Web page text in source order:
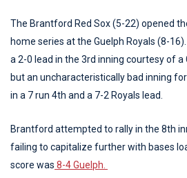
The Brantford Red Sox (5-22) opened
home series at the Guelph Royals (8-
a 2-0 lead in the 3rd inning courtesy of a
but an uncharacteristically bad inning
in a 7 run 4th and a 7-2 Royals lead.
Brantford attempted to rally in the 8th
failing to capitalize further with bases
score was 8-4 Guelph.